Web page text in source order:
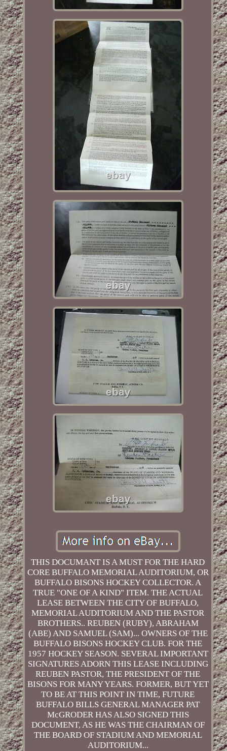
THIS DOCUMANT IS A MUST FOR THE HARD
CORE BUFFALO MEMORIAL AUDITORIUM, OR
BUFFALO BISONS HOCKEY COLLECTOR. A
TRUE "ONE OF A KIND" ITEM. THE ACTUAL
LEASE BETWEEN THE CITY OF BUFFALO,
MEMORIAL AUDITORIUM AND THE PASTOR
BROTHERS.. REUBEN (RUBY), ABRAHAM
(ABE) AND SAMUEL (SAM)... OWNERS OF THE
BUFFALO BISONS HOCKEY CLUB. FOR THE
1957 HOCKEY SEASON. SEVERAL IMPORTANT
SIGNATURES ADORN THIS LEASE INCLUDING
REUBEN PASTOR, THE PRESIDENT OF THE
BISONS FOR MANY YEARS. FORMER, BUT YET
TO BE AT THIS POINT IN TIME, FUTURE
BUFFALO BILLS GENERAL MANAGER PAT
McGRODER HAS ALSO SIGNED THIS
DOCUMENT, AS HE WAS THE CHAIRMAN OF
THE BOARD OF STADIUM AND MEMORIAL
AUDITORIUM...